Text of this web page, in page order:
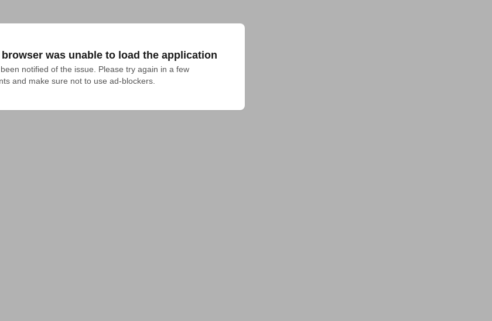
browser was unable to load the application
notified of the issue. Please try again in a few
and make sure not to use ad-blockers.